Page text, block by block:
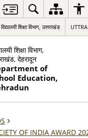
विद्यालयी शिक्षा विभाग, उत्तराखंड
शिक्षा विभाग,
देहरादून
of
Education,
OF INDIA AWARD